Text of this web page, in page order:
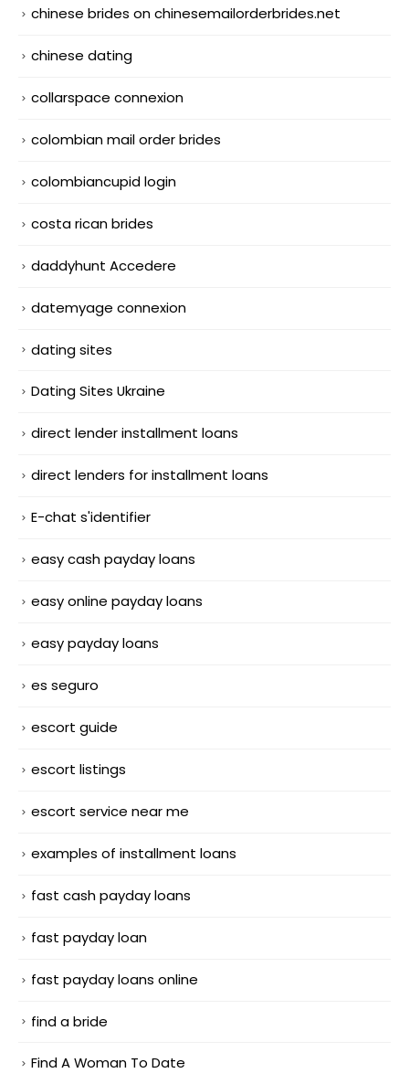
chinese brides on chinesemailorderbrides.net
chinese dating
collarspace connexion
colombian mail order brides
colombiancupid login
costa rican brides
daddyhunt Accedere
datemyage connexion
dating sites
Dating Sites Ukraine
direct lender installment loans
direct lenders for installment loans
E-chat s'identifier
easy cash payday loans
easy online payday loans
easy payday loans
es seguro
escort guide
escort listings
escort service near me
examples of installment loans
fast cash payday loans
fast payday loan
fast payday loans online
find a bride
Find A Woman To Date